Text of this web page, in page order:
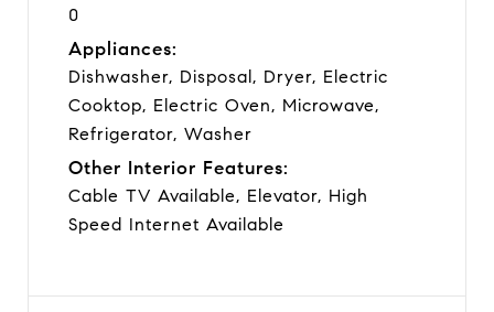
0
Appliances:
Dishwasher, Disposal, Dryer, Electric
Cooktop, Electric Oven, Microwave,
Refrigerator, Washer
Other Interior Features:
Cable TV Available, Elevator, High
Speed Internet Available